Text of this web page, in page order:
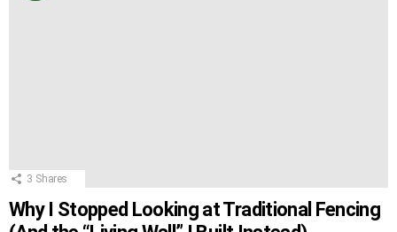
3 Shares
Why I Stopped Looking at Traditional Fencing